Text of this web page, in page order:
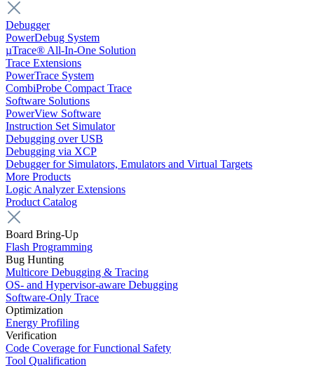
Debugger
PowerDebug System
µTrace® All-In-One Solution
Trace Extensions
PowerTrace System
CombiProbe Compact Trace
Software Solutions
PowerView Software
Instruction Set Simulator
Debugging over USB
Debugging via XCP
Debugger for Simulators, Emulators and Virtual Targets
More Products
Logic Analyzer Extensions
Product Catalog
Board Bring-Up
Flash Programming
Bug Hunting
Multicore Debugging & Tracing
OS- and Hypervisor-aware Debugging
Software-Only Trace
Optimization
Energy Profiling
Verification
Code Coverage for Functional Safety
Tool Qualification